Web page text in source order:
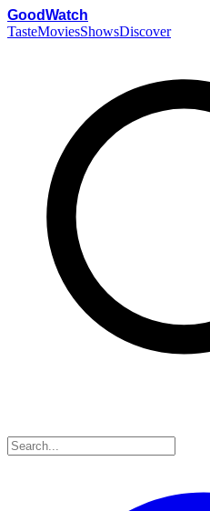
GoodWatch
TasteMoviesShowsDiscover